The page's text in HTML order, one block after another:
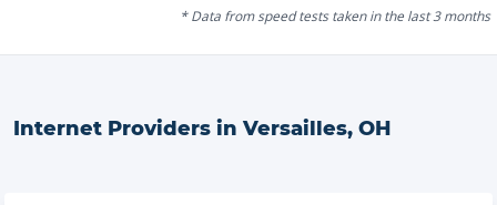
* Data from speed tests taken in the last 3 months
Internet Providers in Versailles, OH